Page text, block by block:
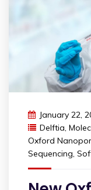
January 22,
Delftia,
Oxford
Sequencing,